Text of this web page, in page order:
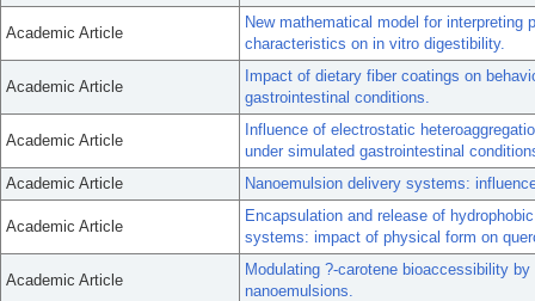
Academic Article
New mathematical model for
characteristics on in vitro digestibility.
Academic Article
Impact of dietary fiber coatings on
gastrointestinal conditions.
Academic Article
Influence of electrostatic
under simulated gastrointestinal
Academic Article
Nanoemulsion delivery systems:
Academic Article
Encapsulation and release of
systems: impact of physical form on
Academic Article
Modulating ?-carotene bioaccessibility
nanoemulsions.